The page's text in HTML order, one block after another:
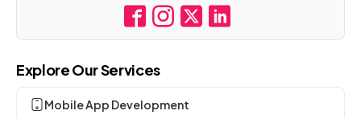
Explore Our Services
Mobile App Development